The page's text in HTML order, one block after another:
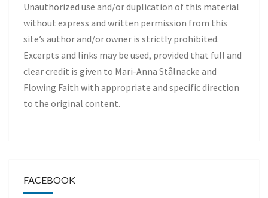
Unauthorized use and/or duplication of this material
without express and written permission from this
site’s author and/or owner is strictly prohibited.
Excerpts and links may be used, provided that full and
clear credit is given to Mari-Anna Stålnacke and
Flowing Faith with appropriate and specific direction
to the original content.
FACEBOOK